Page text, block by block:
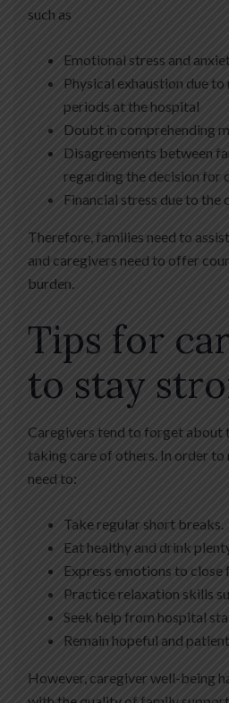
such as
Emotional stress and
Physical exhaustion due
periods at the hospital
Doubt in comprehending
Disagreements between
regarding the decision for
Financial stress due to
Therefore, families need to
and caregivers need to offer
burden.
Tips for
to stay
Caregivers tend to forget about
taking care of others. In order to
need to:
Take regular short breaks.
Eat healthy and drink
Express emotions to close
Practice relaxation skills
Seek help from hospital
Remain hopeful and
However, caregiver well-being